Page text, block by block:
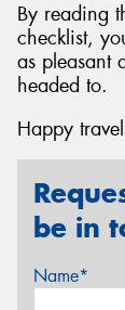
By reading
checklist,
as pleasant
headed to.
Happy
be in
Name*